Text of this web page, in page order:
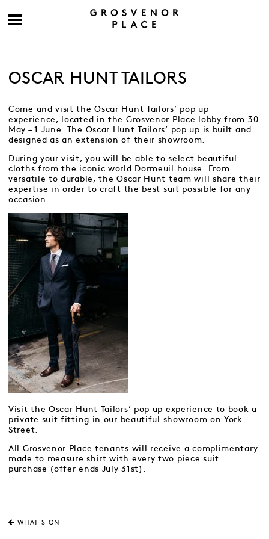
OSCAR HUNT TAILORS
Come and visit the Oscar Hunt Tailors’ pop up
experience, located in the Grosvenor Place lobby from 30
May – 1 June. The Oscar Hunt Tailors’ pop up is built and
designed as an extension of their showroom.
During your visit, you will be able to select beautiful
cloths from the iconic world Dormeuil house. From
versatile to durable, the Oscar Hunt team will share their
expertise in order to craft the best suit possible for any
occasion.
Visit the Oscar Hunt Tailors’ pop up experience to book a
private suit fitting in our beautiful showroom on York
Street.
All Grosvenor Place tenants will receive a complimentary
made to measure shirt with every two piece suit
purchase (offer ends July 31st).
WHAT'S ON